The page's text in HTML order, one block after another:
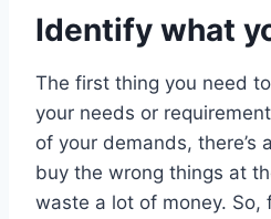
Identify what
The first thing you need
your needs or
of your demands, there’s
buy the wrong things at
waste a lot of money. So,